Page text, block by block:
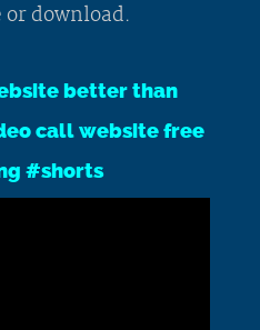
download.
better than
call website free
#shorts